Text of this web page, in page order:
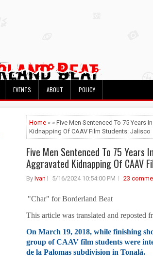
EVENTS ABOUT POLICY
Home » » Five Men Sentenced To 75 Years
Kidnapping Of CAAV Film Students: Jalisco
Five Men Sentenced To 75 Years
Aggravated Kidnapping Of CAAV
By Ivan 5/16/2024 10:54:00 PM 23
"Char" for Borderland Beat
This article was translated and reposted
On March 19, 2018, while finishing
group of CAAV film students were
de la Palomas subdivision in Tonalá.